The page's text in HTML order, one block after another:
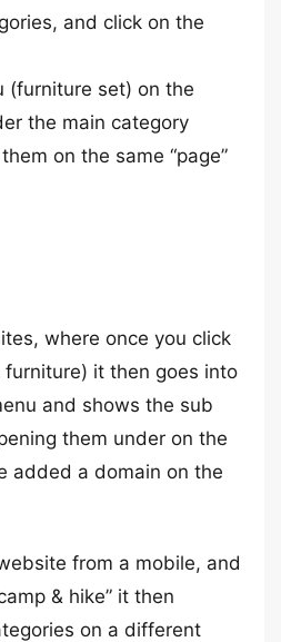
and click on the
(furniture set) on the
the main category
on the same “page”
where once you click
it then goes into
and shows the sub
them under on the
added a domain on the
from a mobile, and
& hike” it then
on a different